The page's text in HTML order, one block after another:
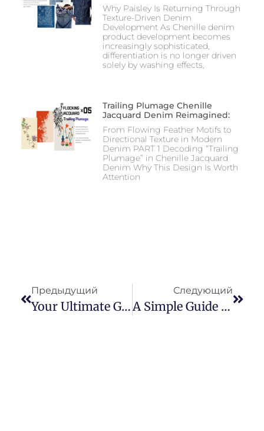
Why Paisley Is Returning Through
Texture-Driven Denim
Development As Chenille denim
product development becomes
increasingly sophisticated,
differentiation is no longer driven
solely by washing effects,
Trailing Plumage Chenille
Jacquard Denim Reimagined:
From Flowing Feather Motifs to
Directional Texture in Modern
Denim PART 1 Decoding “Trailing
Plumage” in Chenille Jacquard
Denim Why This Design Is Worth
Attention
Предыдущий
Your Ultimate Guide To Cairo Fashion & Textile 73
Следующий
A Simple Guide To Pair Your Light Blue Denim Jacket